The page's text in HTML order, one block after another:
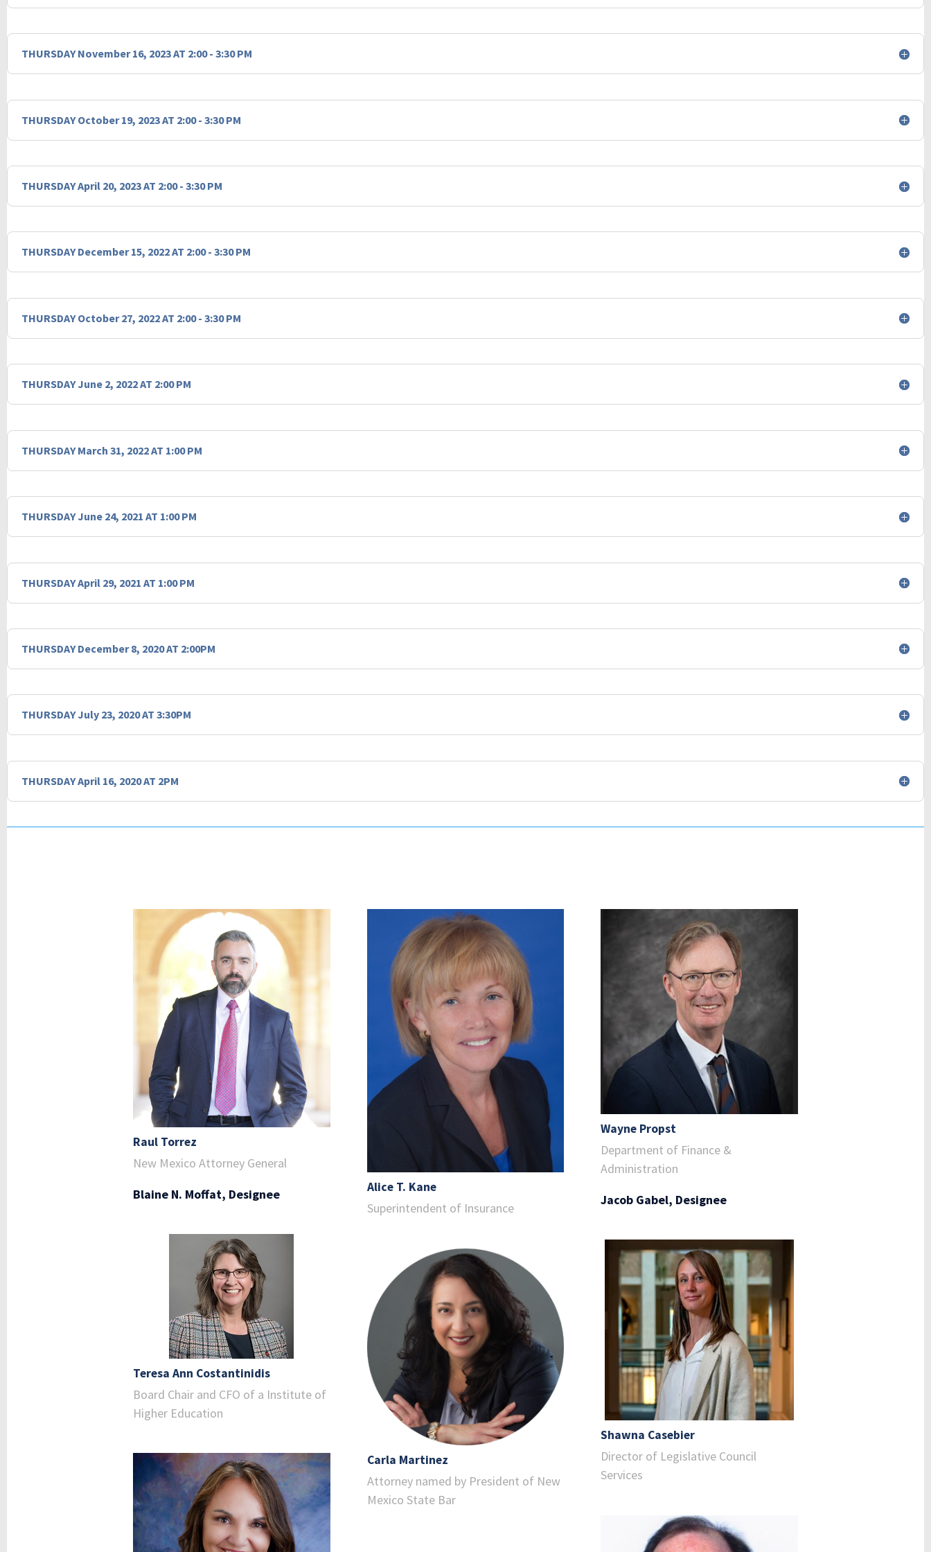
THURSDAY November 16, 2023 AT 2:00 - 3:30 PM
THURSDAY October 19, 2023 AT 2:00 - 3:30 PM
THURSDAY April 20, 2023 AT 2:00 - 3:30 PM
THURSDAY December 15, 2022 AT 2:00 - 3:30 PM
THURSDAY October 27, 2022 AT 2:00 - 3:30 PM
THURSDAY June 2, 2022 AT 2:00 PM
THURSDAY March 31, 2022 AT 1:00 PM
THURSDAY June 24, 2021 AT 1:00 PM
THURSDAY April 29, 2021 AT 1:00 PM
THURSDAY December 8, 2020 AT 2:00PM
THURSDAY July 23, 2020 AT 3:30PM
THURSDAY April 16, 2020 AT 2PM
Raul Torrez
New Mexico Attorney General
Blaine N. Moffat, Designee
Teresa Ann Costantinidis
Board Chair and CFO of a Institute of
Higher Education
Alice T. Kane
Superintendent of Insurance
Carla Martinez
Attorney named by President of New
Mexico State Bar
Wayne Propst
Department of Finance &
Administration
Jacob Gabel, Designee
Shawna Casebier
Director of Legislative Council
Services